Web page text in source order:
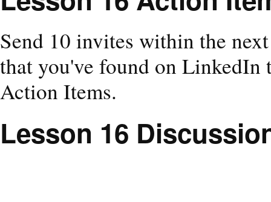
Send 10 invites within the
that you've found on LinkedIn
Action Items.
Lesson 16